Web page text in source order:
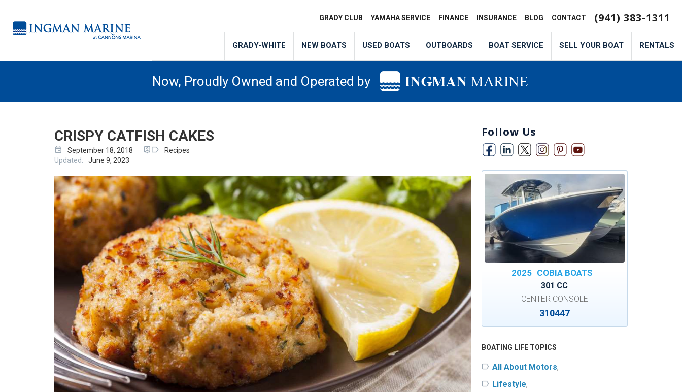
GRADY CLUB YAMAHA SERVICE FINANCE INSURANCE BLOG CONTACT (941) 383-1311
GRADY-WHITE NEW BOATS USED BOATS OUTBOARDS BOAT SERVICE SELL YOUR BOAT RENTALS
Now, Proudly Owned and Operated by
CRISPY CATFISH CAKES
event September 18, 2018 person_pinlabel
Recipes
Updated:
June 9, 2023
Follow Us
2025 COBIA BOATS
301 CC
CENTER CONSOLE
310447
BOATING LIFE TOPICS
label All About Motors,
label Lifestyle,